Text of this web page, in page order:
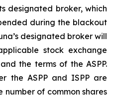
designated broker, which
during the blackout
designated broker will
stock exchange
the terms of the ASPP.
the ASPP and ISPP are
of common shares